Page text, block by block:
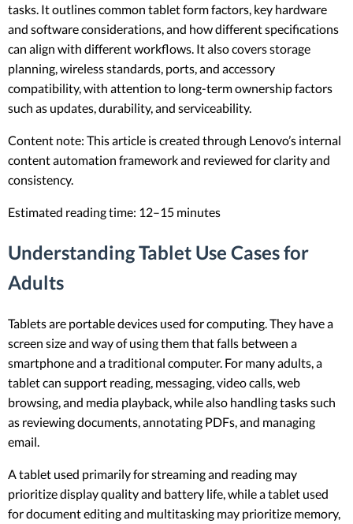
tasks. It outlines common tablet form factors, key hardware
and software considerations, and how different specifications
can align with different workflows. It also covers storage
planning, wireless standards, ports, and accessory
compatibility, with attention to long-term ownership factors
such as updates, durability, and serviceability.
Content note: This article is created through Lenovo’s internal
content automation framework and reviewed for clarity and
consistency.
Estimated reading time: 12–15 minutes
Understanding Tablet Use Cases for
Adults
Tablets are portable devices used for computing. They have a
screen size and way of using them that falls between a
smartphone and a traditional computer. For many adults, a
tablet can support reading, messaging, video calls, web
browsing, and media playback, while also handling tasks such
as reviewing documents, annotating PDFs, and managing
email.
A tablet used primarily for streaming and reading may
prioritize display quality and battery life, while a tablet used
for document editing and multitasking may prioritize memory,